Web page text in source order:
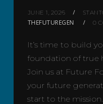
JUNE 1, 2026
THEFUTUREGEN 0
It’s time to build
foundation of true
Join us at Future
your future
start to the mission…